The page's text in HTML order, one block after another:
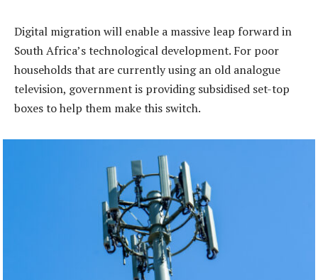
Digital migration will enable a massive leap forward in
South Africa’s technological development. For poor
households that are currently using an old analogue
television, government is providing subsidised set-top
boxes to help them make this switch.